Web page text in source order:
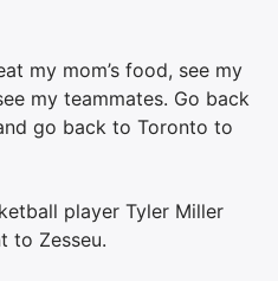
my mom’s food, see my
my teammates. Go back
go back to Toronto to
player Tyler Miller
to Zesseu.